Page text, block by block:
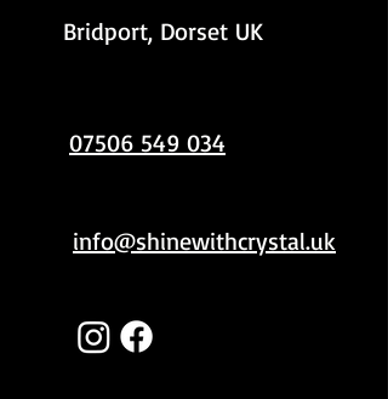
Bridport, Dorset UK
07506 549 034
info@shinewithcrystal.uk